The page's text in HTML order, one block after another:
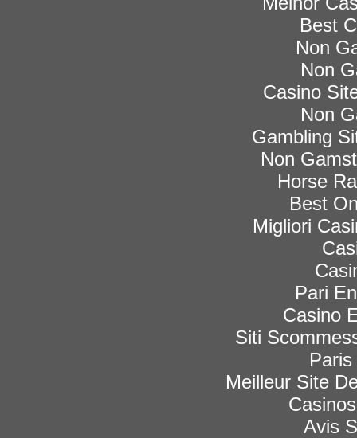
Best
Non
Non
Casino
Non
Gambling
Non
Horse
Best
Migliori
Pari
Casino
Siti
Meilleur Site
Avis